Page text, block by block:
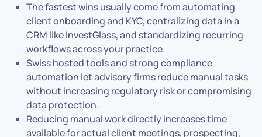
The fastest wins usually come from automating
client onboarding and KYC, centralizing data in a
CRM like InvestGlass, and standardizing recurring
workflows across your practice.
Swiss hosted tools and strong compliance
automation let advisory firms reduce manual tasks
without increasing regulatory risk or compromising
data protection.
Reducing manual work directly increases time
available for actual client meetings, prospecting,